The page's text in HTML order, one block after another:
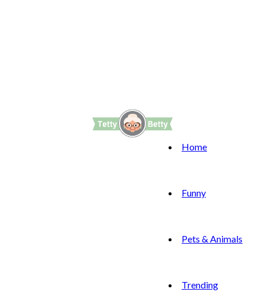
Home
Funny
Pets & Animals
Trending